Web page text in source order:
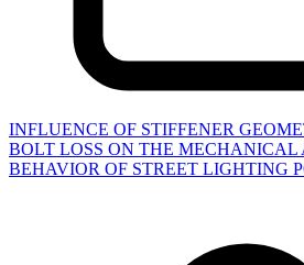
INFLUENCE OF STIFFENER
BOLT LOSS ON THE MECHANICAL
BEHAVIOR OF STREET LIGHTING